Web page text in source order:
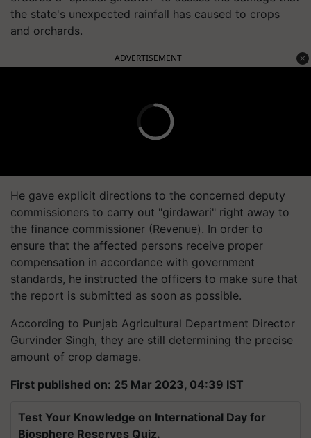
the state's unexpected rainfall has caused to crops
and orchards.
ADVERTISEMENT
He gave explicit directions to the concerned deputy
commissioners to carry out "girdawari" right away to
the finance commissioner (Revenue). In order to
ensure that the affected persons receive proper
compensation in accordance with government
standards, he instructed the officers to make sure that
the report is submitted as soon as possible.
According to Punjab Agricultural Department Director
Gurvinder Singh, they are still determining the precise
amount of crop damage.
First published on: 25 Mar 2023, 04:39 IST
Test Your Knowledge on International Day for
Biosphere Reserves Quiz.